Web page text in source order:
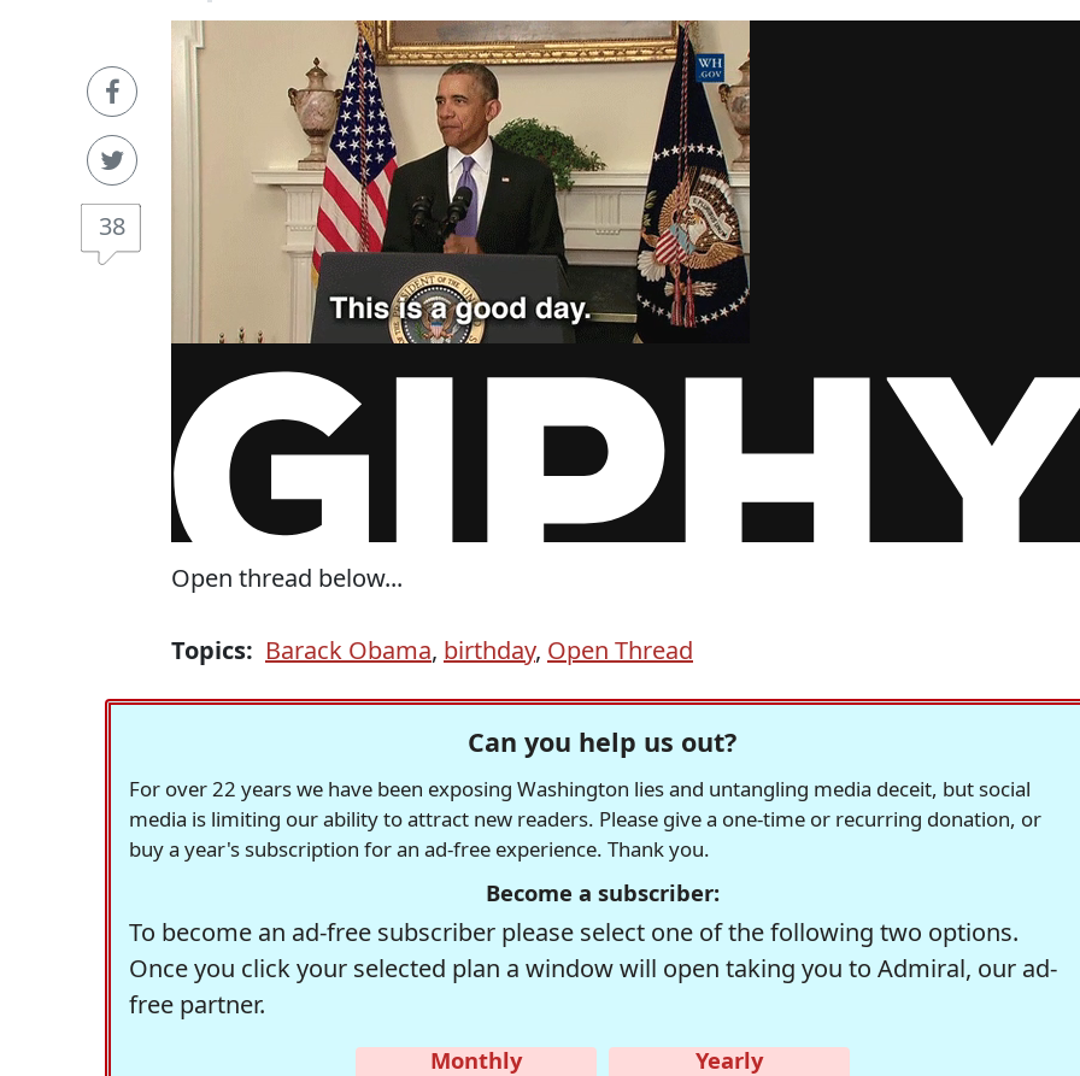
38
Open thread below...
Topics: Barack Obama, birthday, Open Thread
Can you help us out?
For over 22 years we have been exposing Washington lies and untangling media deceit, but social
media is limiting our ability to attract new readers. Please give a one-time or recurring donation, or
buy a year's subscription for an ad-free experience. Thank you.
Become a subscriber:
To become an ad-free subscriber please select one of the following two options.
Once you click your selected plan a window will open taking you to Admiral, our ad-
free partner.
Monthly
Yearly